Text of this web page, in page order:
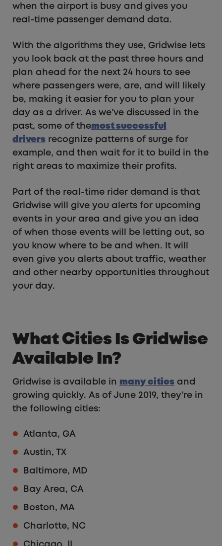
when the airport is busy and gives you
real-time passenger demand data.
With the algorithms they use, Gridwise lets
you look back at the past three hours and
plan ahead for the next 24 hours to see
where passengers were, are, and will likely
be, making it easier for you to plan your
day as a driver. As we’ve discussed in the
past, some of themost successful
drivers recognize patterns of surge for
example, and then wait for it to build in the
right areas to maximize their profits.
Part of the real-time rider demand is that
Gridwise will give you alerts for upcoming
events in your area and give you an idea
of when those events will be letting out, so
you know where to be and when. It will
even give you alerts about traffic, weather
and other nearby opportunities throughout
your day.
What Cities Is Gridwise
Available In?
Gridwise is available in many cities and
growing quickly. As of June 2019, they’re in
the following cities:
Atlanta, GA
Austin, TX
Baltimore, MD
Bay Area, CA
Boston, MA
Charlotte, NC